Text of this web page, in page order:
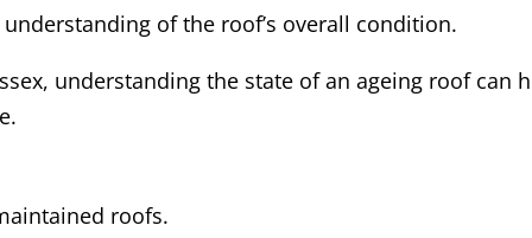
of the roof’s overall condition.
understanding the state of an ageing roof can
roofs.